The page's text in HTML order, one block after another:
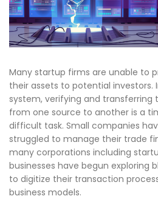
Many startup firms are unable to
their assets to potential
system, verifying and transferring
from one source to another is a
difficult task. Small companies
struggled to manage their trade
many corporations including
businesses have begun exploring
to digitize their transaction
business models.